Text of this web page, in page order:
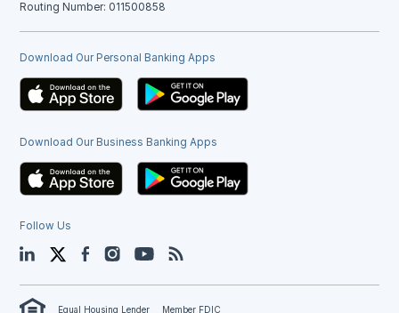
Routing Number: 011500858
Download Our Personal Banking Apps
Download Our Business Banking Apps
Follow Us
LinkedIn TwitterFacebookInstagramYouTube
Equal Housing Lender Member FDIC